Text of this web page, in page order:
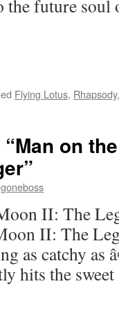
the future
Flying Lotus, Rhapsody
on
II: The
II: The
as catchy as
hits the